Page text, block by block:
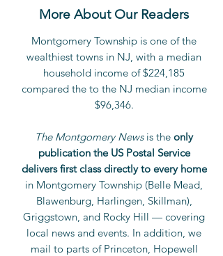
More About Our Readers
Montgomery Township is one of the
wealthiest towns in NJ, with a median
household income of $224,185
compared the to the NJ median income
$96,346.
The Montgomery Newsis the only
publication the US Postal Service
delivers first class directly to every home
in Montgomery Township (Belle Mead,
Blawenburg, Harlingen, Skillman),
Griggstown, and Rocky Hill — covering
local news and events. In addition, we
mail to parts of Princeton, Hopewell